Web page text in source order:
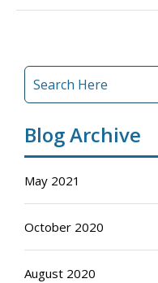
Blog Archive
May 2021
October 2020
August 2020